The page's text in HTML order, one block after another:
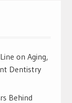
on Aging,
Dentistry
Behind